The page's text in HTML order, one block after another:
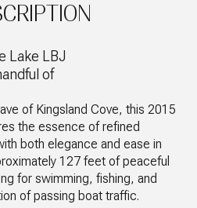
Lake LBJ
of
of Kingsland Cove, this 2015
the essence of refined
both elegance and ease in
127 feet of peaceful
for swimming, fishing, and
of passing boat traffic.